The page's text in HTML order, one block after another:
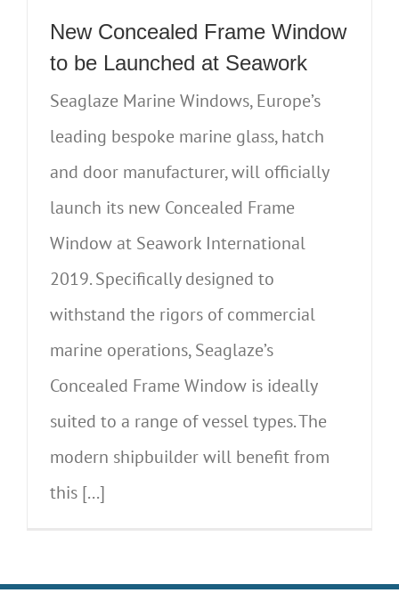
New Concealed Frame Window
to be Launched at Seawork
Seaglaze Marine Windows, Europe’s
leading bespoke marine glass, hatch
and door manufacturer, will officially
launch its new Concealed Frame
Window at Seawork International
2019. Specifically designed to
withstand the rigors of commercial
marine operations, Seaglaze’s
Concealed Frame Window is ideally
suited to a range of vessel types. The
modern shipbuilder will benefit from
this [...]